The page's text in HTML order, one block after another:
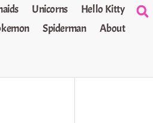
Unicorns
Hello Kitty
Spiderman About